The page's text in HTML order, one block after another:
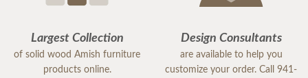
Largest Collection
of solid wood Amish furniture
products online.
Design Consultants
are available to help you
customize your order. Call 941-